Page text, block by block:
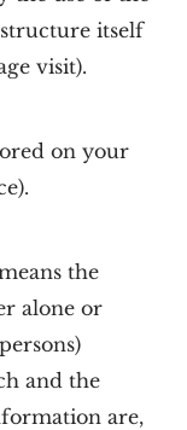
itself
visit).
on your
the
alone or
and the
are,